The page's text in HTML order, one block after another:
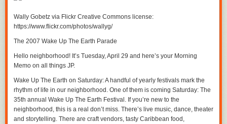
Have a great day, everyone.
Wally Gobetz via Flickr Creative Commons license:
https://www.flickr.com/photos/wallyg/
The 2007 Wake Up The Earth Parade
Hello neighborhood! It’s Tuesday, April 29 and here’s your Morning
Memo on all things JP.
Wake Up The Earth on Saturday: A handful of yearly festivals mark the
rhythm of life in our neighborhood. One of them is coming Saturday: The
35th annual Wake Up The Earth Festival. If you’re new to the
neighborhood, this is a real don’t miss. There’s live music, dance, theater
and storytelling. There are craft vendors, tasty Caribbean food,